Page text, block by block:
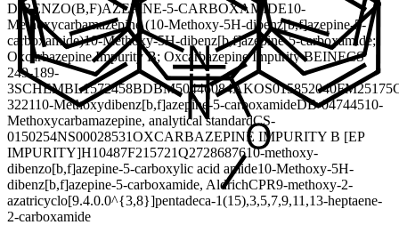
DIBENZO(B,F)AZEPINE-5-CARBOXAMIDE10-
Methoxycarbamazepine (10-Methoxy-5H-dibenz[b,f]azepine-5-
carboxamide)10-Methoxy-5H-dibenz[b,f]azepine-5-carboxamide;
Oxcarbazepine Impurity B; Oxcarbazepine Impurity BEINECS
249-189-
3SCHEMBL1572458BDBM50446084AKOS015852040FM25175
322110-Methoxydibenz[b,f]azepine-5-carboxamideDB-04744510-
Methoxycarbamazepine, analytical standardCS-
0150254NS00028531OXCARBAZEPINE IMPURITY B [EP
IMPURITY]H10487F215721Q2728687610-methoxy-
dibenzo[b,f]azepine-5-carboxylic acid amide10-Methoxy-5H-
dibenz[b,f]azepine-5-carboxamide, AldrichCPR9-methoxy-2-
azatricyclo[9.4.0.0^{3,8}]pentadeca-1(15),3,5,7,9,11,13-heptaene-
2-carboxamide